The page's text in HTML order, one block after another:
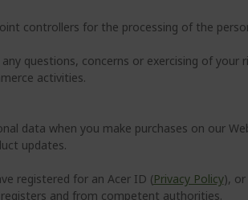
controllers for the processing of the
questions, concerns or exercising of your
activities.
data when you make purchases on our
updates.
registered for an Acer ID (Privacy Policy), or
and from competent authorities.